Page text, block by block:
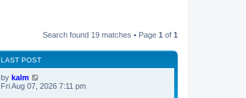
Search found 19 matches • Page 1 of 1
LAST POST
by kalm
Fri Aug 07, 2026 7:11 pm